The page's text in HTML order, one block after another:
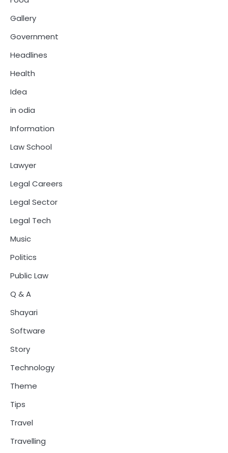
Gallery
Government
Headlines
Health
Idea
in odia
Information
Law School
Lawyer
Legal Careers
Legal Sector
Legal Tech
Music
Politics
Public Law
Q & A
Shayari
Software
Story
Technology
Theme
Tips
Travel
Travelling